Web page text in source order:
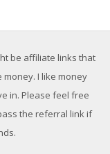
be affiliate links that
I like money
in. Please feel free
the referral link if